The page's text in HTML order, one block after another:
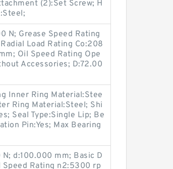
(2):Set Screw; H
N; Grease Speed Rating
Load Rating Co:208
Oil Speed Rating Ope
Accessories; D:72.00
Inner Ring Material:Stee
Ring Material:Steel; Shi
Seal Type:Single Lip; Be
Pin:Yes; Max Bearing
d:100.000 mm; Basic D
Speed Rating n2:5300 rp